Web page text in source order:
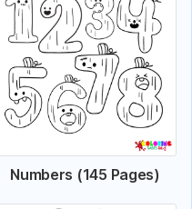
Numbers (145 Pages)